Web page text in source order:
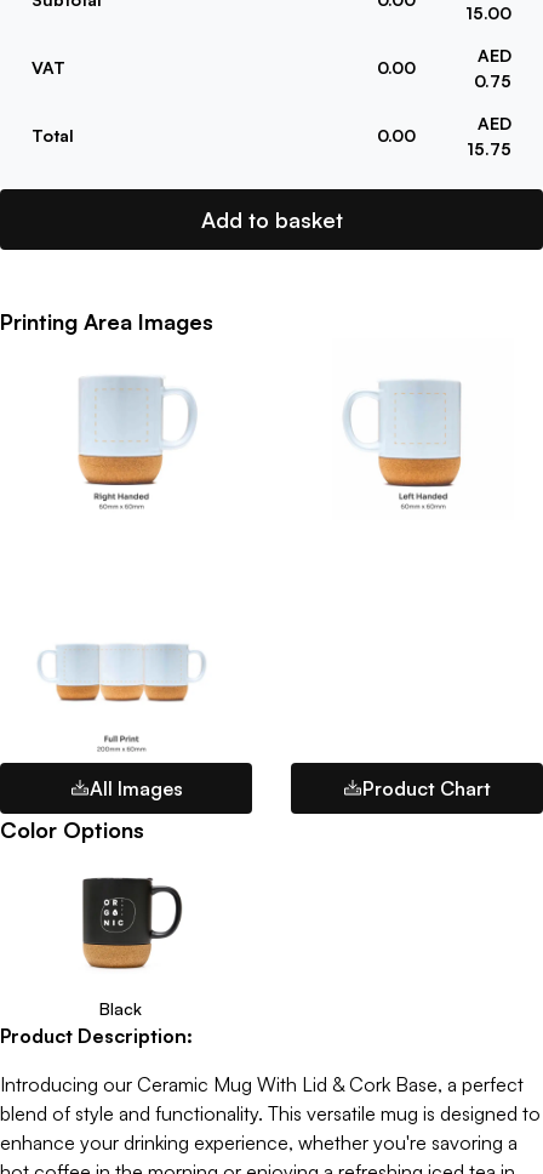
15.00
VAT 0.00
AED
0.75
Total 0.00
AED
15.75
Add to basket
Printing Area Images
All Images Product Chart
Color Options
Black
Product Description:
Introducing our Ceramic Mug With Lid & Cork Base, a perfect
blend of style and functionality. This versatile mug is designed to
enhance your drinking experience, whether you're savoring a